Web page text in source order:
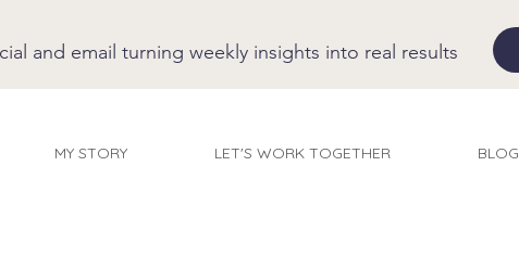
and email turning weekly insights into real results
MY STORY LET'S WORK TOGETHER BLOG